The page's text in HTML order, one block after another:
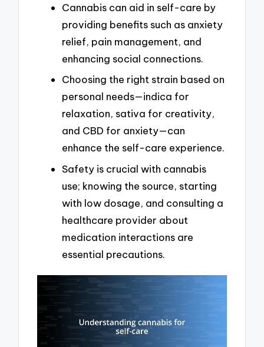
Cannabis can aid in self-care by
providing benefits such as anxiety
relief, pain management, and
enhancing social connections.
Choosing the right strain based on
personal needs—indica for
relaxation, sativa for creativity,
and CBD for anxiety—can
enhance the self-care experience.
Safety is crucial with cannabis
use; knowing the source, starting
with low dosage, and consulting a
healthcare provider about
medication interactions are
essential precautions.